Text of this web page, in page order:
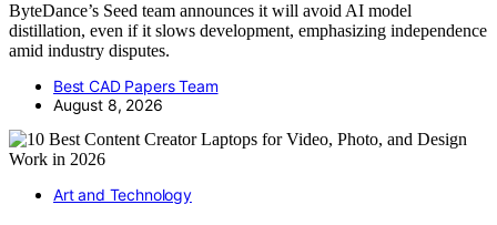
ByteDance’s Seed team announces it will avoid AI model
distillation, even if it slows development, emphasizing independence
amid industry disputes.
Best CAD Papers Team
August 8, 2026
Art and Technology